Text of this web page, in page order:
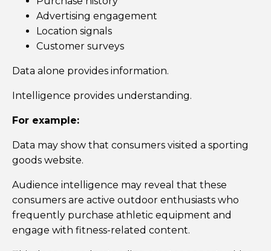
Advertising engagement
Location signals
Customer surveys
Data alone provides information.
Intelligence provides understanding.
For example:
Data may show that consumers visited a sporting
goods website.
Audience intelligence may reveal that these
consumers are active outdoor enthusiasts who
frequently purchase athletic equipment and
engage with fitness-related content.